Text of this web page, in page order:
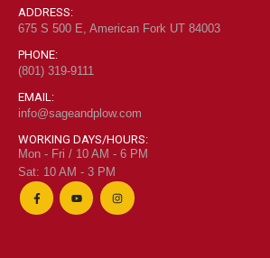
ADDRESS:
675 S 500 E, American Fork UT 84003
PHONE:
(801) 319-9111
EMAIL:
info@sageandplow.com
WORKING DAYS/HOURS:
Mon - Fri / 10 AM - 6 PM
Sat: 10 AM - 3 PM